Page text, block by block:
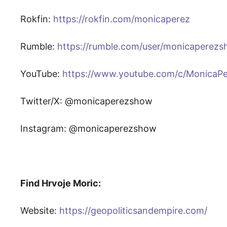
Rokfin: https://rokfin.com/monicaperez
Rumble: https://rumble.com/user/
YouTube: https://www.youtube.com/c/
Twitter/X: @monicaperezshow
Instagram: @monicaperezshow
Find Hrvoje Moric:
Website: https://geopoliticsandempire.com/